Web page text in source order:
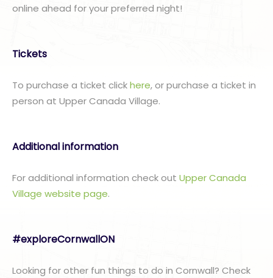
online ahead for your preferred night!
Tickets
To purchase a ticket clickhere, or purchase a ticket in
person at Upper Canada Village.
Additional information
For additional information check out Upper Canada
Village website page.
#exploreCornwallON
Looking for other fun things to do in Cornwall? Check